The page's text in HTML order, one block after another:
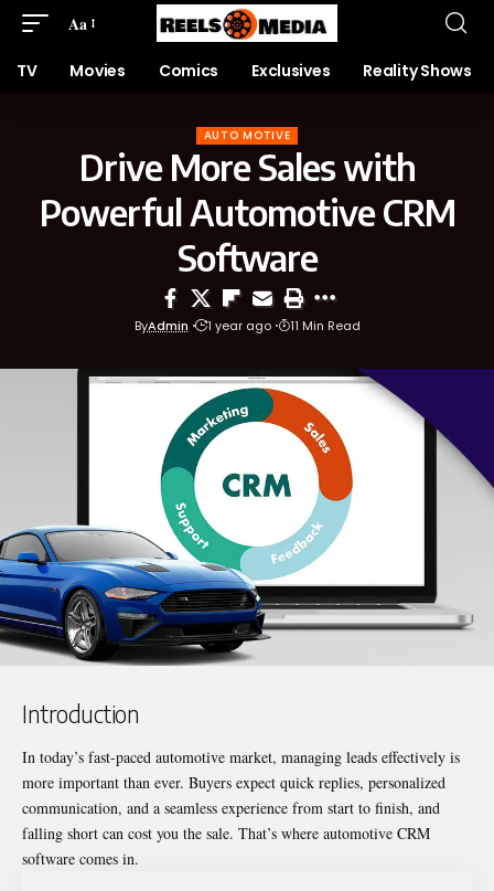
Aa
TV Movies Comics Exclusives Reality Shows
AUTO MOTIVE
Drive More Sales with
Powerful Automotive CRM
Software
ByAdmin 1 year ago 11 Min Read
Introduction
In today’s fast-paced automotive market, managing leads effectively is
more important than ever. Buyers expect quick replies, personalized
communication, and a seamless experience from start to finish, and
falling short can cost you the sale. That’s where automotive CRM
software comes in.